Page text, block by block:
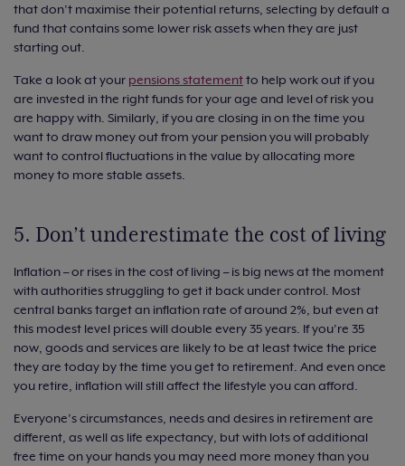
that don’t maximise their potential returns, selecting by default a
fund that contains some lower risk assets when they are just
starting out.
Take a look at your pensions statementto help work out if you
are invested in the right funds for your age and level of risk you
are happy with. Similarly, if you are closing in on the time you
want to draw money out from your pension you will probably
want to control fluctuations in the value by allocating more
money to more stable assets.
5. Don’t underestimate the cost of living
Inflation – or rises in the cost of living – is big news at the moment
with authorities struggling to get it back under control. Most
central banks target an inflation rate of around 2%, but even at
this modest level prices will double every 35 years. If you’re 35
now, goods and services are likely to be at least twice the price
they are today by the time you get to retirement. And even once
you retire, inflation will still affect the lifestyle you can afford.
Everyone’s circumstances, needs and desires in retirement are
different, as well as life expectancy, but with lots of additional
free time on your hands you may need more money than you